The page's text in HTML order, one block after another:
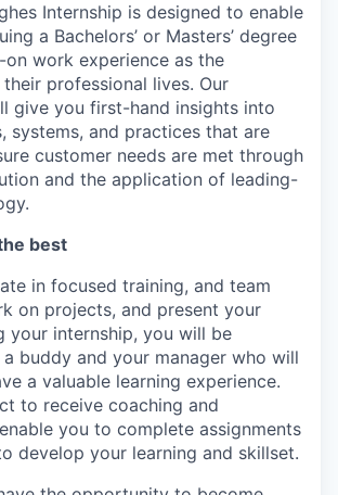
Internship is designed to enable
a Bachelors’ or Masters’ degree
work experience as the
professional lives. Our
give you first-hand insights into
systems, and practices that are
customer needs are met through
and the application of leading-
best
in focused training, and team
on projects, and present your
your internship, you will be
buddy and your manager who will
a valuable learning experience.
to receive coaching and
you to complete assignments
develop your learning and skillset.